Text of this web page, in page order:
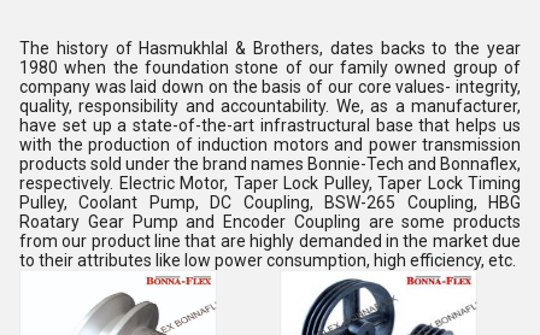
The history of Hasmukhlal & Brothers, dates backs to the year
1980 when the foundation stone of our family owned group of
company was laid down on the basis of our core values- integrity,
quality, responsibility and accountability. We, as a manufacturer,
have set up a state-of-the-art infrastructural base that helps us
with the production of induction motors and power transmission
products sold under the brand names Bonnie-Tech and Bonnaflex,
respectively. Electric Motor, Taper Lock Pulley, Taper Lock Timing
Pulley, Coolant Pump, DC Coupling, BSW-265 Coupling, HBG
Roatary Gear Pump and Encoder Coupling are some products
from our product line that are highly demanded in the market due
to their attributes like low power consumption, high efficiency, etc.